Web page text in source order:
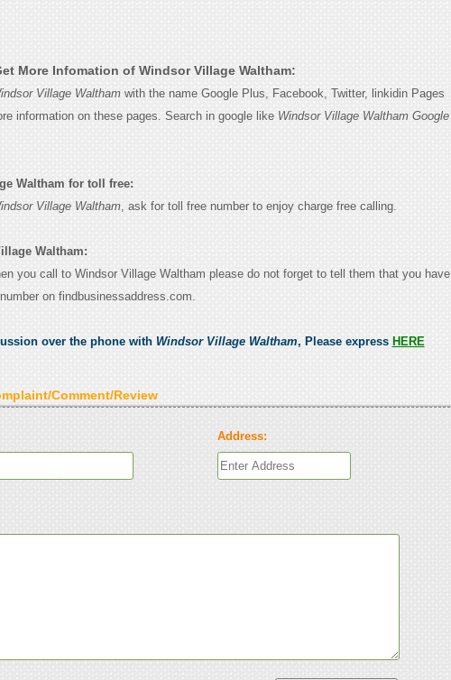
More Infomation of Windsor Village Waltham:
Village Walthamwith the name Google Plus, Facebook, Twitter, linkidin Pages
information on these pages. Search in google like Windsor Village Waltham Google
Waltham for toll free:
Village Waltham, ask for toll free number to enjoy charge free calling.
Waltham:
you call to Windsor Village Waltham please do not forget to tell them that you have
on findbusinessaddress.com.
over the phone with Windsor Village Waltham, Please express HERE
Comment/Review
Address: